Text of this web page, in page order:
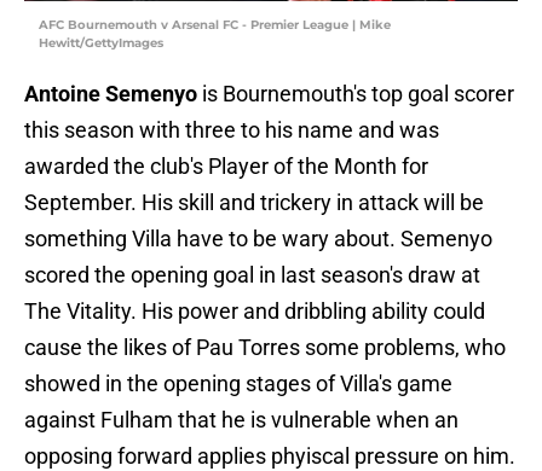
AFC Bournemouth v Arsenal FC - Premier League | Mike
Hewitt/GettyImages
Antoine Semenyo is Bournemouth's top goal scorer
this season with three to his name and was
awarded the club's Player of the Month for
September. His skill and trickery in attack will be
something Villa have to be wary about. Semenyo
scored the opening goal in last season's draw at
The Vitality. His power and dribbling ability could
cause the likes of Pau Torres some problems, who
showed in the opening stages of Villa's game
against Fulham that he is vulnerable when an
opposing forward applies phyiscal pressure on him.